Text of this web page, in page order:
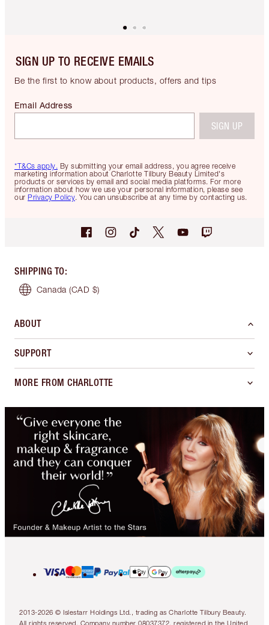
SIGN UP TO RECEIVE EMAILS
Be the first to know about products, offers and tips
*T&Cs apply. By submitting your email address, you agree receive
marketing information about Charlotte Tilbury Beauty Limited's
products or services by email and social media platforms. For more
information about how we use your personal information, please see
our Privacy Policy. You can unsubscribe at any time by contacting us.
Email Address
SIGN UP
SHIPPING TO:
Canada (CAD $)
ABOUT
SUPPORT
MORE FROM CHARLOTTE
2013-2026 © Islestarr Holdings Ltd., trading as Charlotte Tilbury Beauty.
All rights reserved. Company number 08037372, registered in the United